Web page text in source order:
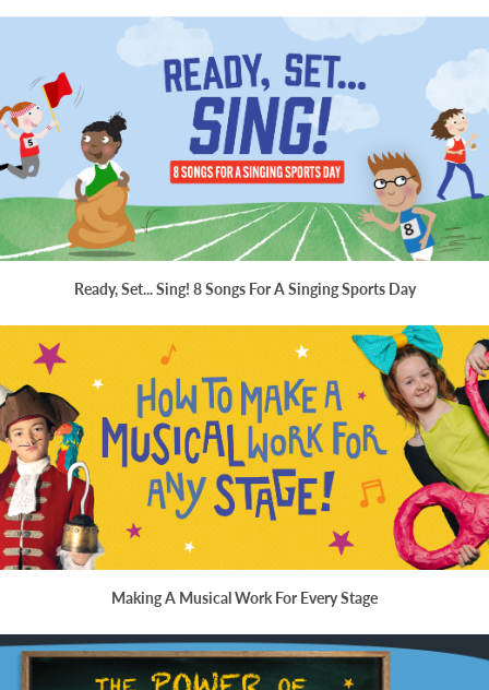
Ready, Set... Sing! 8 Songs For A Singing Sports Day
Making A Musical Work For Every Stage